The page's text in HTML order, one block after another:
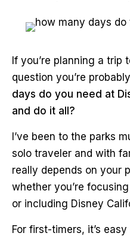
If you’re planning a trip
question you’re
days do you need at
and do it all?
I’ve been to the parks
solo traveler and with
really depends on your
whether you’re
or including Disney
For first-timers, it’s